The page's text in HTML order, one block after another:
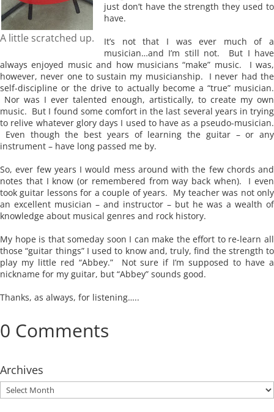
A little scratched up.
just don’t have the strength they used to
have.
It’s not that I was ever much of a
musician…and I’m still not. But I have
always enjoyed music and how musicians “make” music. I was,
however, never one to sustain my musicianship. I never had the
self-discipline or the drive to actually become a “true” musician.
Nor was I ever talented enough, artistically, to create my own
music. But I found some comfort in the last several years in trying
to relive whatever glory days I used to have as a pseudo-musician.
Even though the best years of learning the guitar – or any
instrument – have long passed me by.
So, ever few years I would mess around with the few chords and
notes that I know (or remembered from way back when). I even
took guitar lessons for a couple of years. My teacher was not only
an excellent musician – and instructor – but he was a wealth of
knowledge about musical genres and rock history.
My hope is that someday soon I can make the effort to re-learn all
those “guitar things” I used to know and, truly, find the strength to
play my little red “Abbey.” Not sure if I’m supposed to have a
nickname for my guitar, but “Abbey” sounds good.
Thanks, as always, for listening…..
0 Comments
Archives
Archives